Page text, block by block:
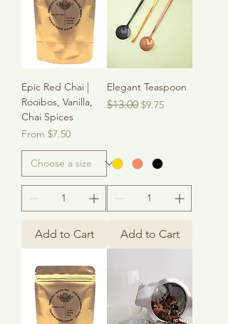
Epic Red Chai |
Rooibos, Vanilla,
Chai Spices
From $7.50
Sale Price
Add to Cart
Elegant Teaspoon
Regular Price
$13.00 Sale Price
$9.75
Add to Cart